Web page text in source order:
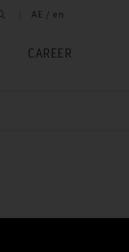
AE / en
CAREER